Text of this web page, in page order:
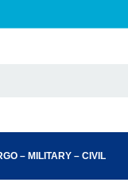
– MILITARY – CIVIL